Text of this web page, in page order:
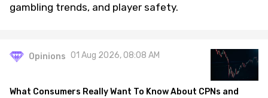
gambling trends, and player safety.
Opinions 01 Aug 2026, 08:08 AM
What Consumers Really Want To Know About CPNs and